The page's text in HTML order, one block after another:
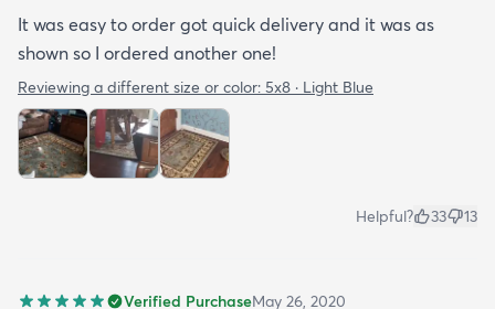
It was easy to order got quick delivery and it was as
shown so I ordered another one!
Reviewing a different size or color: 5x8 · Light Blue
Helpful? 33 13
Verified PurchaseMay 26, 2020